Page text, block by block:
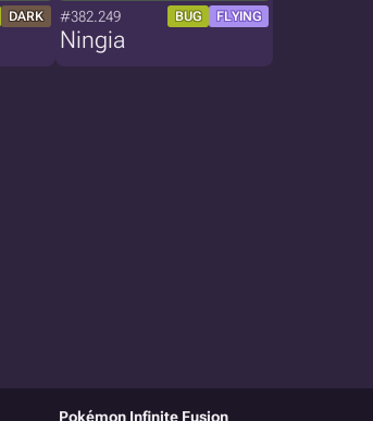
DARK #382.249 BUG FLYING
Ningia
Pokémon Infinite Fusion